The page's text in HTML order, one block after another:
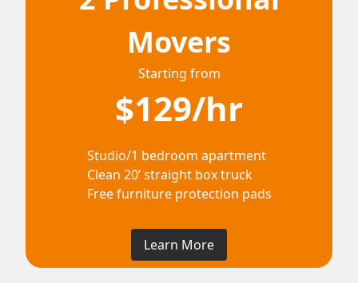
Movers
Starting from
$129/hr
Studio/1 bedroom apartment
Clean 20’ straight box truck
Free furniture protection pads
Learn More